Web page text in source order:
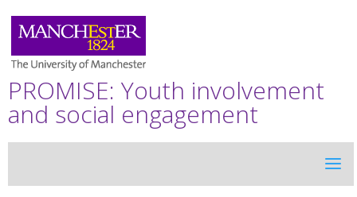
PROMISE: Youth involvement
and social engagement